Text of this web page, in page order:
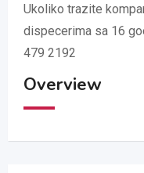
Ukoliko trazite
dispecerima sa 16
479 2192
Overview